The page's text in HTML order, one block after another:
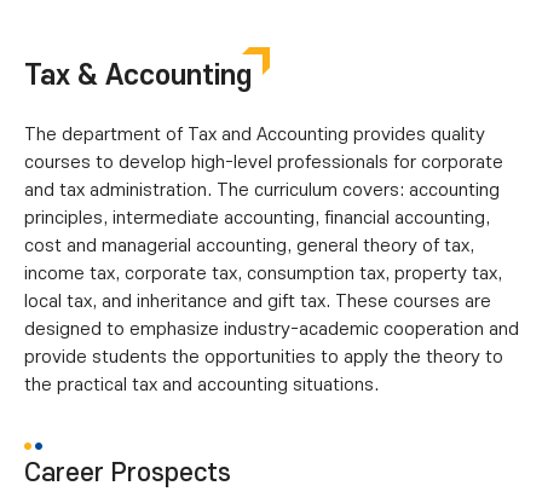
Tax & Accounting
The department of Tax and Accounting provides quality
courses to develop high-level professionals for corporate
and tax administration. The curriculum covers: accounting
principles, intermediate accounting, financial accounting,
cost and managerial accounting, general theory of tax,
income tax, corporate tax, consumption tax, property tax,
local tax, and inheritance and gift tax. These courses are
designed to emphasize industry-academic cooperation and
provide students the opportunities to apply the theory to
the practical tax and accounting situations.
Career Prospects